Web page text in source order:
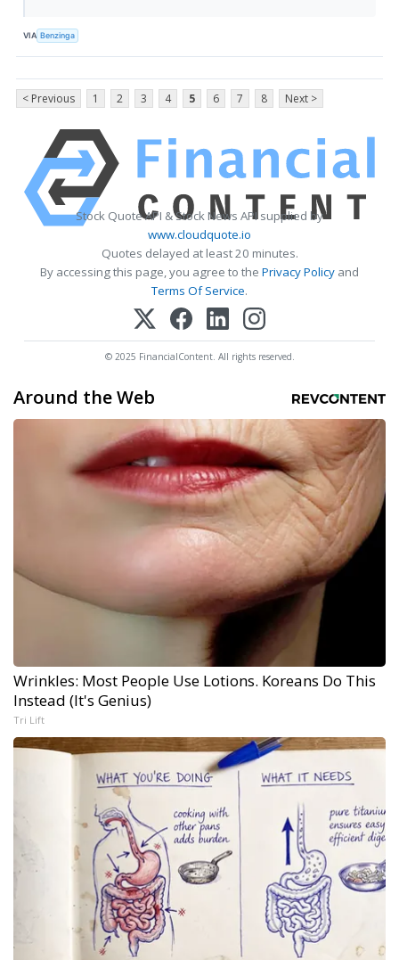
VIA Benzinga
< Previous 1 2 3 4 5 6 7 8 Next >
Stock Quote API & Stock News API supplied by
www.cloudquote.io
Quotes delayed at least 20 minutes.
By accessing this page, you agree to the Privacy Policy and
Terms Of Service.
© 2025 FinancialContent. All rights reserved.
Around the Web
Wrinkles: Most People Use Lotions. Koreans Do This
Instead (It's Genius)
Tri Lift